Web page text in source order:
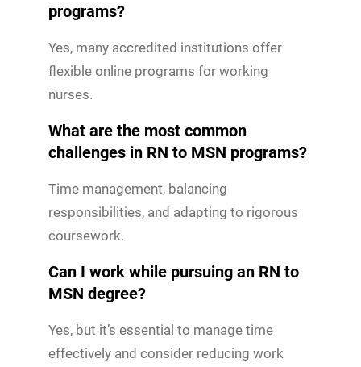
programs?
Yes, many accredited institutions offer
flexible online programs for working
nurses.
What are the most common
challenges in RN to MSN programs?
Time management, balancing
responsibilities, and adapting to rigorous
coursework.
Can I work while pursuing an RN to
MSN degree?
Yes, but it’s essential to manage time
effectively and consider reducing work